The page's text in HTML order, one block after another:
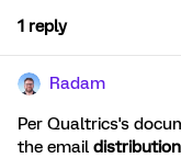
1 reply
Radam
Per Qualtrics's
the email distribution